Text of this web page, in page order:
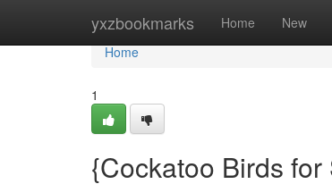
yxzbookmarks Home New
Home
Home
1
{Cockatoo Birds